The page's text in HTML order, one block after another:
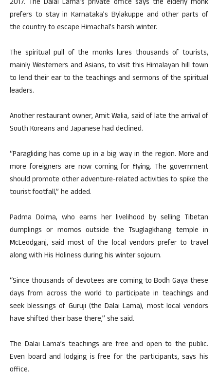
2017. The Dalai Lama’s private office says the elderly monk
prefers to stay in Karnataka’s Bylakuppe and other parts of
the country to escape Himachal’s harsh winter.
The spiritual pull of the monks lures thousands of tourists,
mainly Westerners and Asians, to visit this Himalayan hill town
to lend their ear to the teachings and sermons of the spiritual
leaders.
Another restaurant owner, Amit Walia, said of late the arrival of
South Koreans and Japanese had declined.
“Paragliding has come up in a big way in the region. More and
more foreigners are now coming for flying. The government
should promote other adventure-related activities to spike the
tourist footfall,” he added.
Padma Dolma, who earns her livelihood by selling Tibetan
dumplings or momos outside the Tsuglagkhang temple in
McLeodganj, said most of the local vendors prefer to travel
along with His Holiness during his winter sojourn.
“Since thousands of devotees are coming to Bodh Gaya these
days from across the world to participate in teachings and
seek blessings of Guruji (the Dalai Lama), most local vendors
have shifted their base there,” she said.
The Dalai Lama’s teachings are free and open to the public.
Even board and lodging is free for the participants, says his
office.